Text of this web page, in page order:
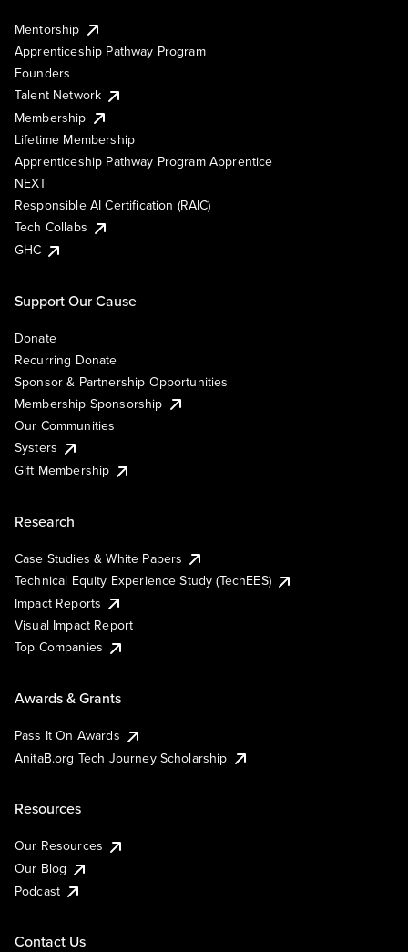
Mentorship
Apprenticeship Pathway Program
Founders
Talent Network
Membership
Lifetime Membership
Apprenticeship Pathway Program Apprentice
NEXT
Responsible AI Certification (RAIC)
Tech Collabs
GHC
Support Our Cause
Donate
Recurring Donate
Sponsor & Partnership Opportunities
Membership Sponsorship
Our Communities
Systers
Gift Membership
Research
Case Studies & White Papers
Technical Equity Experience Study (TechEES)
Impact Reports
Visual Impact Report
Top Companies
Awards & Grants
Pass It On Awards
AnitaB.org Tech Journey Scholarship
Resources
Our Resources
Our Blog
Podcast
Contact Us